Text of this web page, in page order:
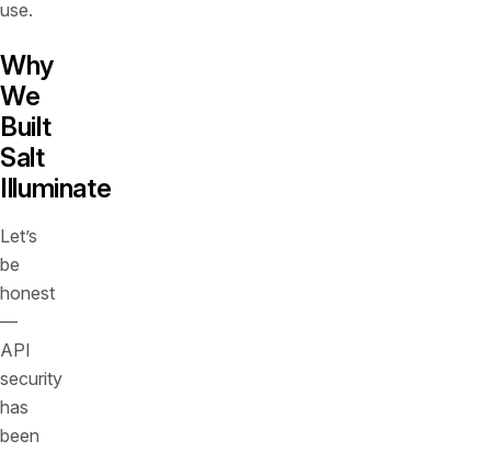
use.
Why
We
Built
Salt
Illuminate
Let’s
be
honest
—
API
security
has
been